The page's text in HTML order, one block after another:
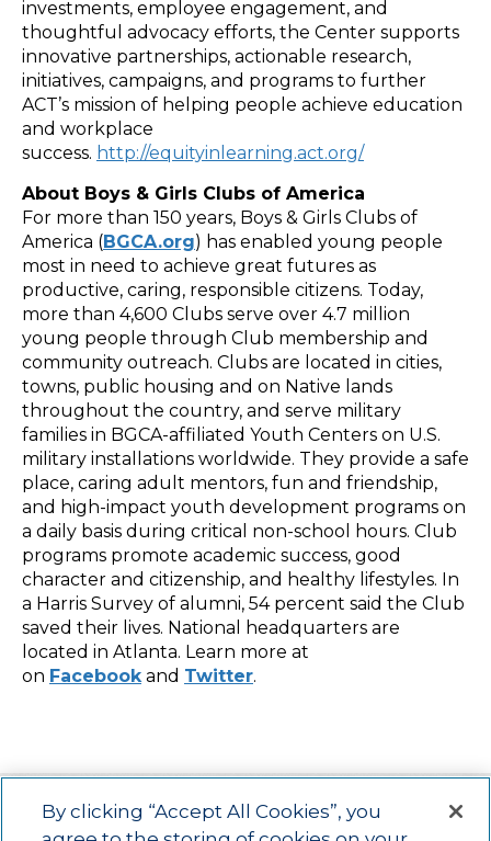
investments, employee engagement, and
thoughtful advocacy efforts, the Center supports
innovative partnerships, actionable research,
initiatives, campaigns, and programs to further
ACT’s mission of helping people achieve education
and workplace
success. http://equityinlearning.act.org/
About Boys & Girls Clubs of America
For more than 150 years, Boys & Girls Clubs of
America (BGCA.org) has enabled young people
most in need to achieve great futures as
productive, caring, responsible citizens. Today,
more than 4,600 Clubs serve over 4.7 million
young people through Club membership and
community outreach. Clubs are located in cities,
towns, public housing and on Native lands
throughout the country, and serve military
families in BGCA-affiliated Youth Centers on U.S.
military installations worldwide. They provide a safe
place, caring adult mentors, fun and friendship,
and high-impact youth development programs on
a daily basis during critical non-school hours. Club
programs promote academic success, good
character and citizenship, and healthy lifestyles. In
a Harris Survey of alumni, 54 percent said the Club
saved their lives. National headquarters are
located in Atlanta. Learn more at
on Facebookand Twitter.
By clicking “Accept All Cookies”, you